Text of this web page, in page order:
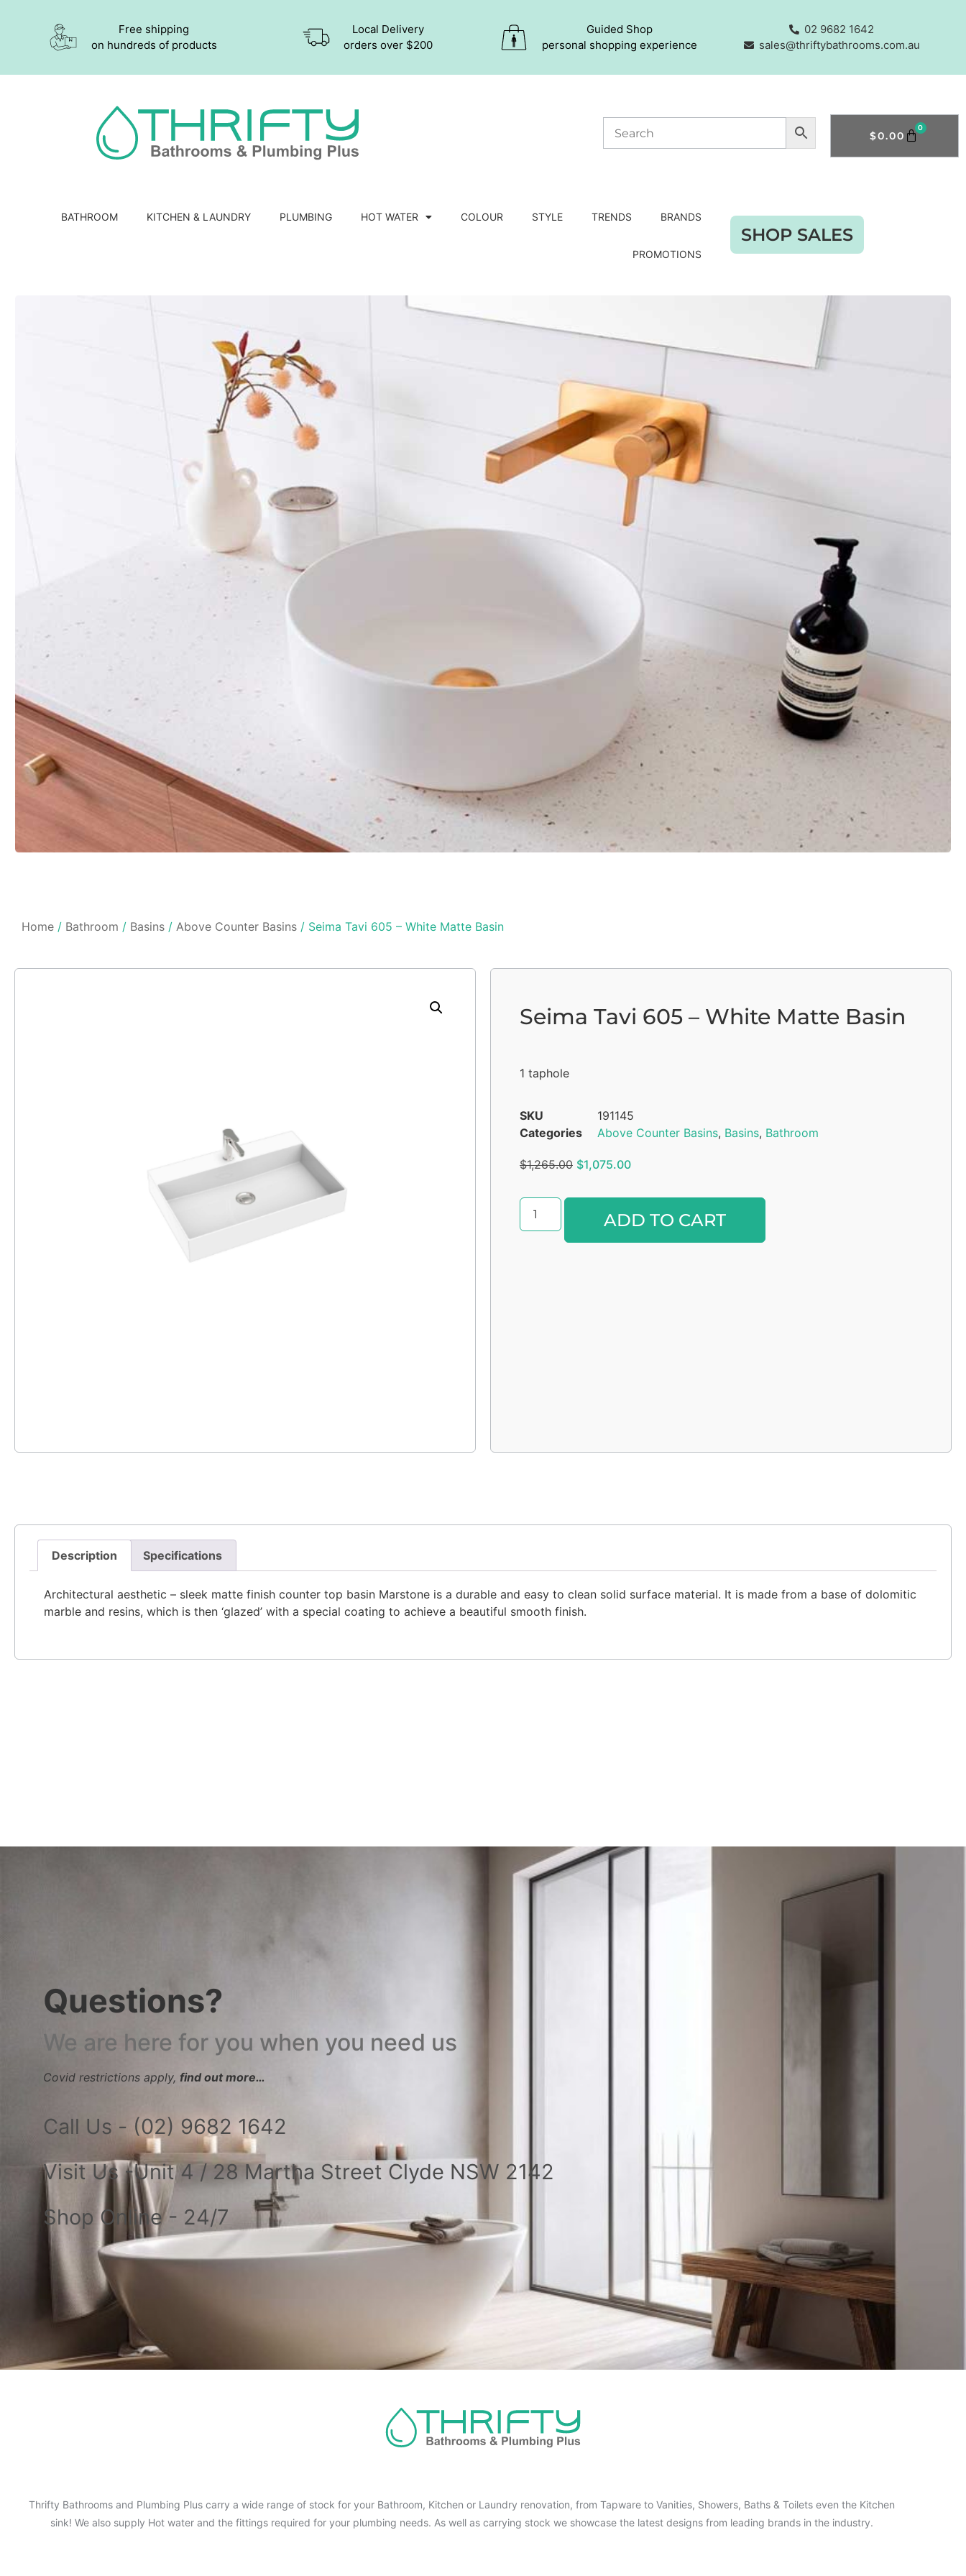
Free shipping
on hundreds of products
Local Delivery
orders over $200
Guided Shop
personal shopping experience
02 9682 1642
sales@thriftybathrooms.com.au
$0.00
0
BATHROOM KITCHEN & LAUNDRY PLUMBING HOT WATER COLOUR STYLE TRENDS BRANDS
PROMOTIONS
SHOP SALES
Home / Bathroom / Basins / Above Counter Basins / Seima Tavi 605 – White Matte Basin
Seima Tavi 605 – White Matte Basin
1 taphole
SKU
191145
Categories
Above Counter Basins, Basins, Bathroom
$1,265.00 $1,075.00
ADD TO CART
Description Specifications
Architectural aesthetic – sleek matte finish counter top basin Marstone is a durable and easy to clean solid surface material. It is made from a base of dolomitic
marble and resins, which is then ‘glazed’ with a special coating to achieve a beautiful smooth finish.
Questions?
We are here for you when you need us
Covid restrictions apply, find out more…
Call Us - (02) 9682 1642
Visit Us -Unit 4 / 28 Martha Street Clyde NSW 2142
Shop Online - 24/7
Thrifty Bathrooms and Plumbing Plus carry a wide range of stock for your Bathroom, Kitchen or Laundry renovation, from Tapware to Vanities, Showers, Baths & Toilets even the Kitchen
sink! We also supply Hot water and the fittings required for your plumbing needs. As well as carrying stock we showcase the latest designs from leading brands in the industry.